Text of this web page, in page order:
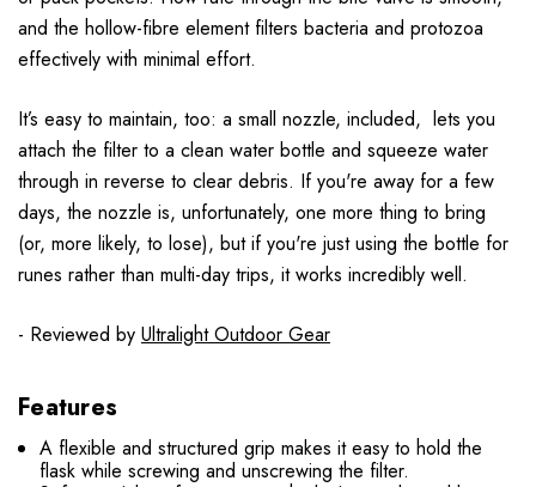
and the hollow-fibre element filters bacteria and protozoa
effectively with minimal effort.
It’s easy to maintain, too: a small nozzle, included, lets you
attach the filter to a clean water bottle and squeeze water
through in reverse to clear debris. If you're away for a few
days, the nozzle is, unfortunately, one more thing to bring
(or, more likely, to lose), but if you're just using the bottle for
runes rather than multi-day trips, it works incredibly well.
- Reviewed by Ultralight Outdoor Gear
Features
A flexible and structured grip makes it easy to hold the
flask while screwing and unscrewing the filter.